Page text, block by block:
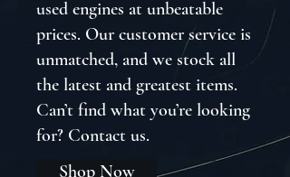
used engines at unbeatable
prices. Our customer service is
unmatched, and we stock all
the latest and greatest items.
Can’t find what you’re looking
for? Contact us.
Shop Now